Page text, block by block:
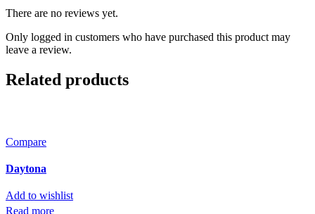
There are no reviews yet.
Only logged in customers who have purchased this product may
leave a review.
Related products
Compare
Daytona
Add to wishlist
Read more